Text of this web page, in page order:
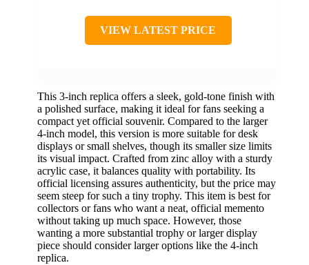
VIEW LATEST PRICE
This 3-inch replica offers a sleek, gold-tone finish with
a polished surface, making it ideal for fans seeking a
compact yet official souvenir. Compared to the larger
4-inch model, this version is more suitable for desk
displays or small shelves, though its smaller size limits
its visual impact. Crafted from zinc alloy with a sturdy
acrylic case, it balances quality with portability. Its
official licensing assures authenticity, but the price may
seem steep for such a tiny trophy. This item is best for
collectors or fans who want a neat, official memento
without taking up much space. However, those
wanting a more substantial trophy or larger display
piece should consider larger options like the 4-inch
replica.